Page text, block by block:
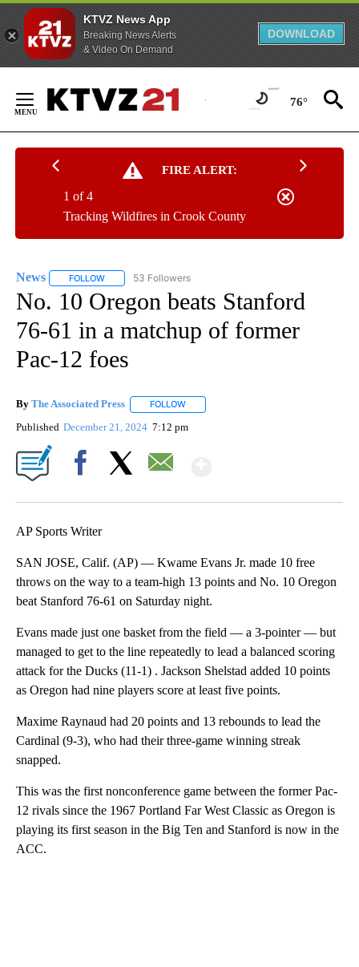
KTVZ News App
Breaking News Alerts
& Video On Demand
DOWNLOAD
Content
76°
FIRE ALERT:
Tracking Wildfires in Crook County
1 of 4
News FOLLOW FOLLOW "NEWS" TO RECEIVE NOTIFICATIONS ABOUT
53 Followers
No. 10 Oregon beats Stanford
76-61 in a matchup of former
Pac-12 foes
By The Associated Press FOLLOW
Published December 21, 2024 7:12 pm
AP Sports Writer
SAN JOSE, Calif. (AP) — Kwame Evans Jr. made 10 free
throws on the way to a team-high 13 points and No. 10 Oregon
beat Stanford 76-61 on Saturday night.
Evans made just one basket from the field — a 3-pointer — but
managed to get to the line repeatedly to lead a balanced scoring
attack for the Ducks (11-1) . Jackson Shelstad added 10 points
as Oregon had nine players score at least five points.
Maxime Raynaud had 20 points and 13 rebounds to lead the
Cardinal (9-3), who had their three-game winning streak
snapped.
This was the first nonconference game between the former Pac-
12 rivals since the 1967 Portland Far West Classic as Oregon is
playing its first season in the Big Ten and Stanford is now in the
ACC.